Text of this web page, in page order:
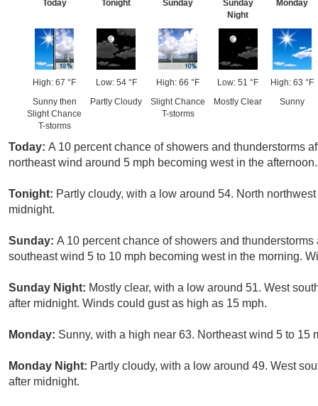
Today
High: 67 °F
Sunny then
Slight Chance
T-storms
Tonight
Low: 54 °F
Partly Cloudy
Sunday
High: 66 °F
Slight Chance
T-storms
Sunday
Night
Low: 51 °F
Mostly Clear
Monday
High: 63 °F
Sunny
Today: A 10 percent chance of showers and thunderstorms
northeast wind around 5 mph becoming west in the afternoon.
Tonight: Partly cloudy, with a low around 54. North
midnight.
Sunday: A 10 percent chance of showers and
southeast wind 5 to 10 mph becoming west in the morning.
Sunday Night: Mostly clear, with a low around 51. West
after midnight. Winds could gust as high as 15 mph.
Monday: Sunny, with a high near 63. Northeast wind 5 to 15
Monday Night: Partly cloudy, with a low around 49. West
after midnight.